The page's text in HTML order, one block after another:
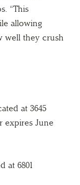
“This
allowing
well they crush
at 3645
expires June
at 6801